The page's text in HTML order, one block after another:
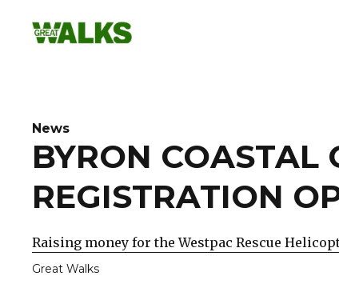
News
BYRON COASTAL
REGISTRATION
Raising money for the Westpac Rescue
Great Walks